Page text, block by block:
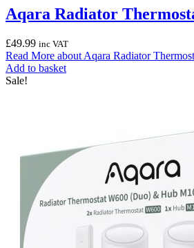
Aqara Radiator
£49.99 inc VAT
Read More about Aqara Radiator
Add to basket
Sale!